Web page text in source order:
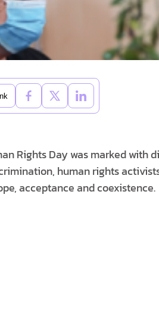
Rights Day was marked with
human rights
acceptance and coexistence.